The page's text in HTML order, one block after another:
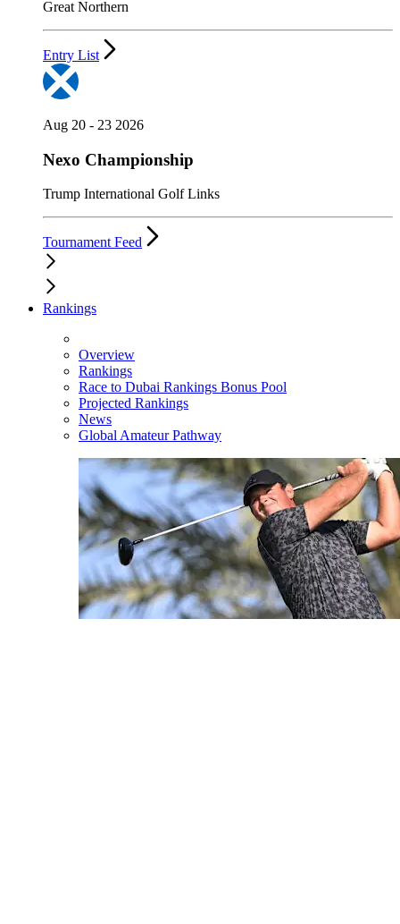
Great Northern
Entry List
Aug 20 - 23 2026
Nexo Championship
Trump International Golf Links
Tournament Feed
Rankings
Overview
Rankings
Race to Dubai Rankings Bonus Pool
Projected Rankings
News
Global Amateur Pathway